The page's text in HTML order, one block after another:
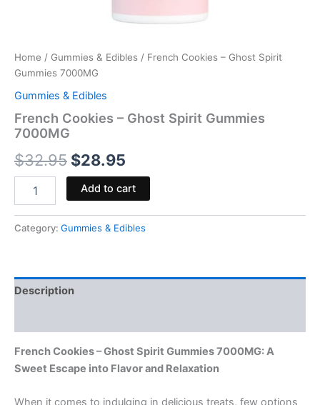
Home / Gummies & Edibles / French Cookies – Ghost Spirit
Gummies 7000MG
Gummies & Edibles
French Cookies – Ghost Spirit Gummies
7000MG
$32.95 $28.95
Add to cart
Category: Gummies & Edibles
Description
French Cookies – Ghost Spirit Gummies 7000MG: A
Sweet Escape into Flavor and Relaxation
When it comes to indulging in delicious treats, few options